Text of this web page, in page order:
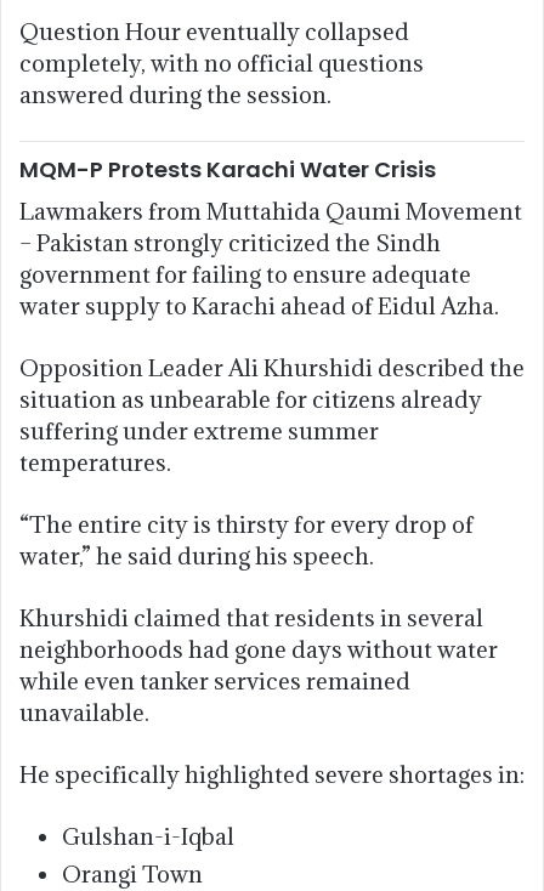
Question Hour eventually collapsed
completely, with no official questions
answered during the session.
MQM-P Protests Karachi Water Crisis
Lawmakers fromMuttahida Qaumi Movement
– Pakistan strongly criticized the Sindh
government for failing to ensure adequate
water supply to Karachi ahead of Eidul Azha.
Opposition Leader Ali Khurshidi described the
situation as unbearable for citizens already
suffering under extreme summer
temperatures.
“The entire city is thirsty for every drop of
water,” he said during his speech.
Khurshidi claimed that residents in several
neighborhoods had gone days without water
while even tanker services remained
unavailable.
He specifically highlighted severe shortages in:
Gulshan-i-Iqbal
Orangi Town